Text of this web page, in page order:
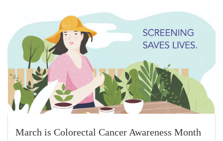
March is Colorectal Cancer Awareness Month